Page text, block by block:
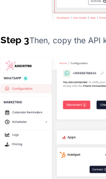
Step 3Then, copy the API